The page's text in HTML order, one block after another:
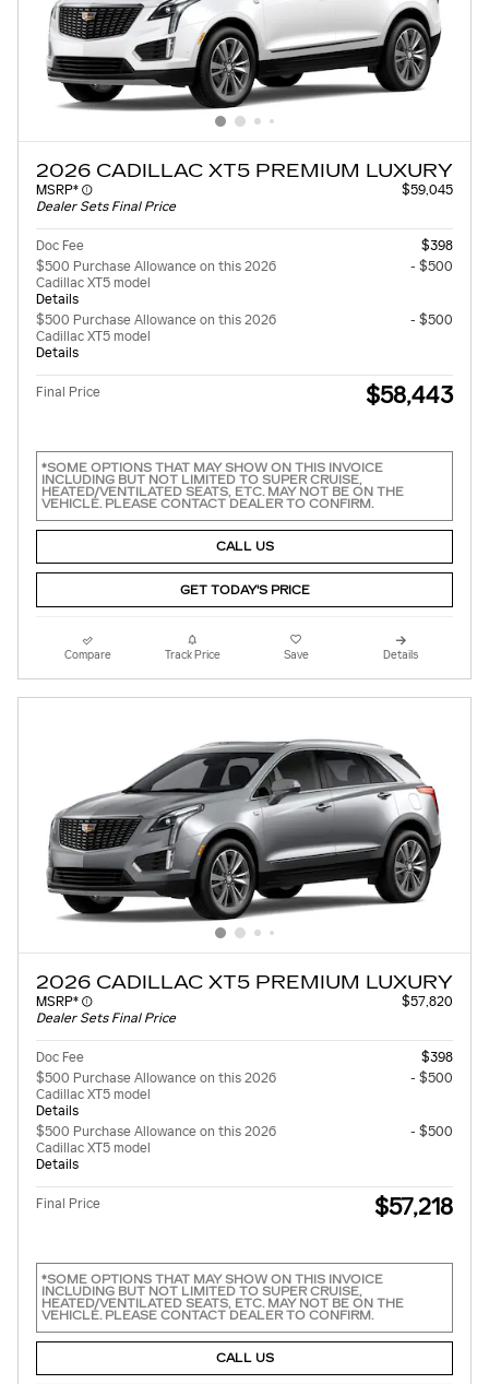
2026 CADILLAC XT5 PREMIUM LUXURY
MSRP*
Dealer Sets Final Price
$59,045
Doc Fee
$398
$500 Purchase Allowance on this 2026
Cadillac XT5 model
Details
- $500
$500 Purchase Allowance on this 2026
Cadillac XT5 model
Details
- $500
Final Price $58,443
*SOME OPTIONS THAT MAY SHOW ON THIS INVOICE
INCLUDING BUT NOT LIMITED TO SUPER CRUISE,
HEATED/VENTILATED SEATS, ETC. MAY NOT BE ON THE
VEHICLE. PLEASE CONTACT DEALER TO CONFIRM.
CALL US
GET TODAY'S PRICE
Compare Track Price Save Details
2026 CADILLAC XT5 PREMIUM LUXURY
MSRP*
Dealer Sets Final Price
$57,820
Doc Fee
$398
$500 Purchase Allowance on this 2026
Cadillac XT5 model
Details
- $500
$500 Purchase Allowance on this 2026
Cadillac XT5 model
Details
- $500
Final Price $57,218
*SOME OPTIONS THAT MAY SHOW ON THIS INVOICE
INCLUDING BUT NOT LIMITED TO SUPER CRUISE,
HEATED/VENTILATED SEATS, ETC. MAY NOT BE ON THE
VEHICLE. PLEASE CONTACT DEALER TO CONFIRM.
CALL US